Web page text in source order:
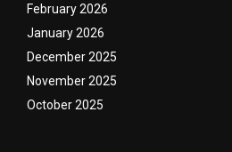
February 2026
January 2026
December 2025
November 2025
October 2025